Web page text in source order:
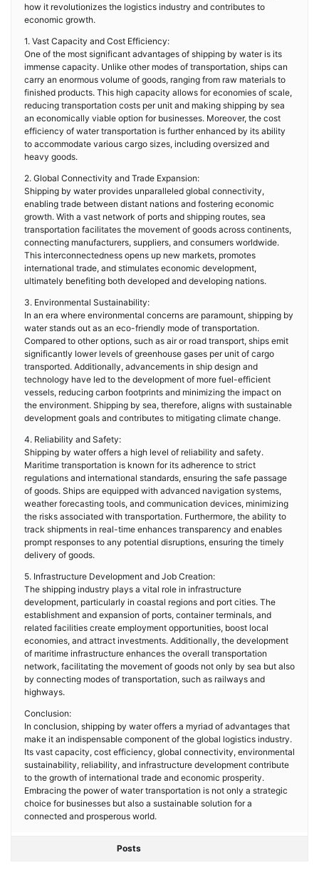
how it revolutionizes the logistics industry and contributes to
economic growth.
1. Vast Capacity and Cost Efficiency:
One of the most significant advantages of shipping by water is its
immense capacity. Unlike other modes of transportation, ships can
carry an enormous volume of goods, ranging from raw materials to
finished products. This high capacity allows for economies of scale,
reducing transportation costs per unit and making shipping by sea
an economically viable option for businesses. Moreover, the cost
efficiency of water transportation is further enhanced by its ability
to accommodate various cargo sizes, including oversized and
heavy goods.
2. Global Connectivity and Trade Expansion:
Shipping by water provides unparalleled global connectivity,
enabling trade between distant nations and fostering economic
growth. With a vast network of ports and shipping routes, sea
transportation facilitates the movement of goods across continents,
connecting manufacturers, suppliers, and consumers worldwide.
This interconnectedness opens up new markets, promotes
international trade, and stimulates economic development,
ultimately benefiting both developed and developing nations.
3. Environmental Sustainability:
In an era where environmental concerns are paramount, shipping by
water stands out as an eco-friendly mode of transportation.
Compared to other options, such as air or road transport, ships emit
significantly lower levels of greenhouse gases per unit of cargo
transported. Additionally, advancements in ship design and
technology have led to the development of more fuel-efficient
vessels, reducing carbon footprints and minimizing the impact on
the environment. Shipping by sea, therefore, aligns with sustainable
development goals and contributes to mitigating climate change.
4. Reliability and Safety:
Shipping by water offers a high level of reliability and safety.
Maritime transportation is known for its adherence to strict
regulations and international standards, ensuring the safe passage
of goods. Ships are equipped with advanced navigation systems,
weather forecasting tools, and communication devices, minimizing
the risks associated with transportation. Furthermore, the ability to
track shipments in real-time enhances transparency and enables
prompt responses to any potential disruptions, ensuring the timely
delivery of goods.
5. Infrastructure Development and Job Creation:
The shipping industry plays a vital role in infrastructure
development, particularly in coastal regions and port cities. The
establishment and expansion of ports, container terminals, and
related facilities create employment opportunities, boost local
economies, and attract investments. Additionally, the development
of maritime infrastructure enhances the overall transportation
network, facilitating the movement of goods not only by sea but also
by connecting modes of transportation, such as railways and
highways.
Conclusion:
In conclusion, shipping by water offers a myriad of advantages that
make it an indispensable component of the global logistics industry.
Its vast capacity, cost efficiency, global connectivity, environmental
sustainability, reliability, and infrastructure development contribute
to the growth of international trade and economic prosperity.
Embracing the power of water transportation is not only a strategic
choice for businesses but also a sustainable solution for a
connected and prosperous world.
Posts